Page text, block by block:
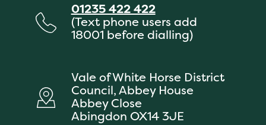
01235 422 422
(Text phone users add
18001 before dialling)
Vale of White Horse District
Council, Abbey House
Abbey Close
Abingdon OX14 3JE